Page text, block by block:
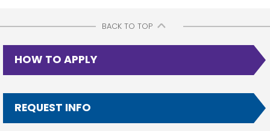
BACK TO TOP
HOW TO APPLY
REQUEST INFO